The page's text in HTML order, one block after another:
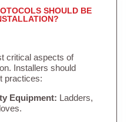
SHOULD BE
critical aspects of
Installers should
practices:
Equipment: Ladders,